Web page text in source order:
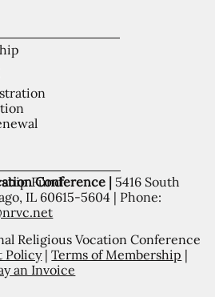
Fund
Conference | 5416 South
IL 60615-5604 | Phone:
Religious Vocation Conference
Policy|Terms of Membership |
an Invoice